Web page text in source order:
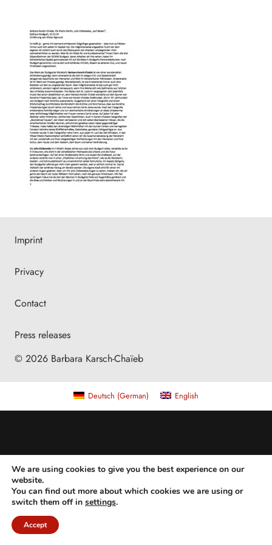
Imprint
Privacy
Contact
Press releases
© 2026 Barbara Karsch-Chaïeb
We are using cookies to give you the best experience on our
website.
You can find out more about which cookies we are using or
switch them off in settings.
Accept
Deutsch (German) English